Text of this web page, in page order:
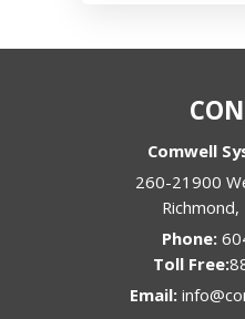
Comwell
260-21900
Richmond,
Phone:
Email: